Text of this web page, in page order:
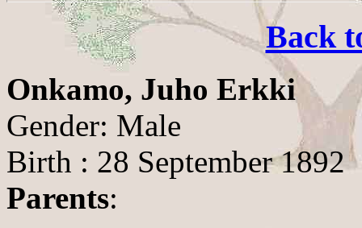
Back
Onkamo, Juho Erkki
Gender: Male
Birth : 28 September 1892
Parents: